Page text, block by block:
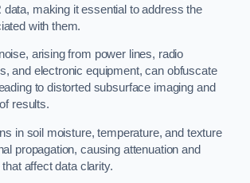
making it essential to address the
with them.
arising from power lines, radio
and electronic equipment, can obfuscate
to distorted subsurface imaging and
results.
in soil moisture, temperature, and texture
propagation, causing attenuation and
affect data clarity.